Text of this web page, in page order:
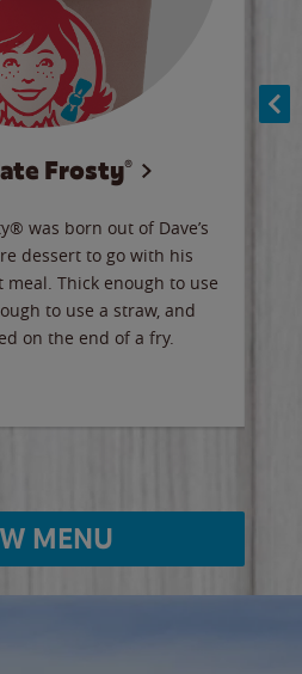
Frosty®
was born out of Dave’s
dessert to go with his
Thick enough to use
to use a straw, and
on the end of a fry.
MENU